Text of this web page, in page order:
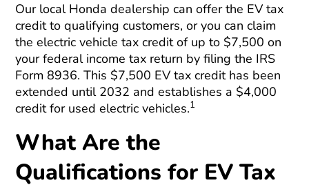
Our local Honda dealership can offer the EV tax
credit to qualifying customers, or you can claim
the electric vehicle tax credit of up to $7,500 on
your federal income tax return by filing the IRS
Form 8936. This $7,500 EV tax credit has been
extended until 2032 and establishes a $4,000
credit for used electric vehicles.1
What Are the
Qualifications for EV Tax